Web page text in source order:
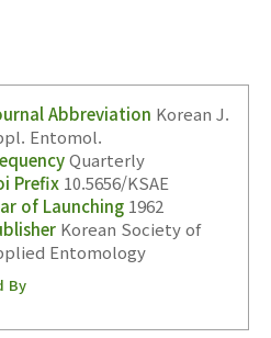
Abbreviation Korean J.
Entomol.
Quarterly
Prefix 10.5656/KSAE
of Launching 1962
Korean Society of
Entomology
By